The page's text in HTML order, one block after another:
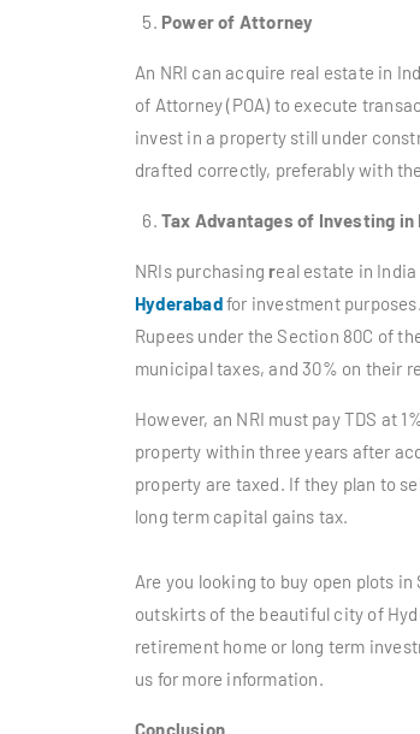
Power of Attorney
An NRI can acquire real estate in
of Attorney (POA) to execute
invest in a property still under
drafted correctly, preferably with
Tax Advantages of Investing in
NRIs purchasingreal estate in
Hyderabadfor investment
Rupees under the Section 80C of
municipal taxes, and 30% on their
However, an NRI must pay TDS at
property within three years after
property are taxed. If they plan to
long term capital gains tax.
Are you looking to buy open plots
outskirts of the beautiful city of
retirement home or long term
us for more information.
Conclusion